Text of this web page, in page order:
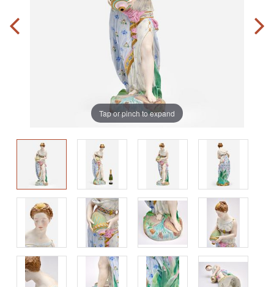
Tap or pinch to expand